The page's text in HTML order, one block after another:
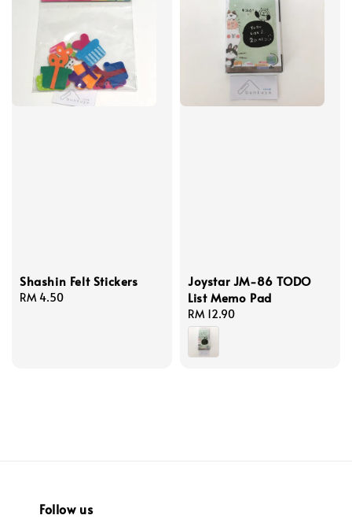
Shashin Felt Stickers
Regular
RM 4.50
Joystar JM-86 TODO
List Memo Pad
Regular
price
RM 12.90
Follow us